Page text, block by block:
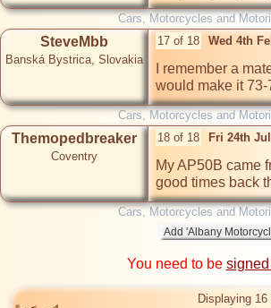
Cars, Motorcycles and
SteveMbb
Banská Bystrica, Slovakia
17 of 18 Wed 4th
I remember a
would make it
Cars, Motorcycles and
Themopedbreaker
Coventry
18 of 18 Fri 24th
My AP50B came
good times back
Cars, Motorcycles and
You need to be
Displaying